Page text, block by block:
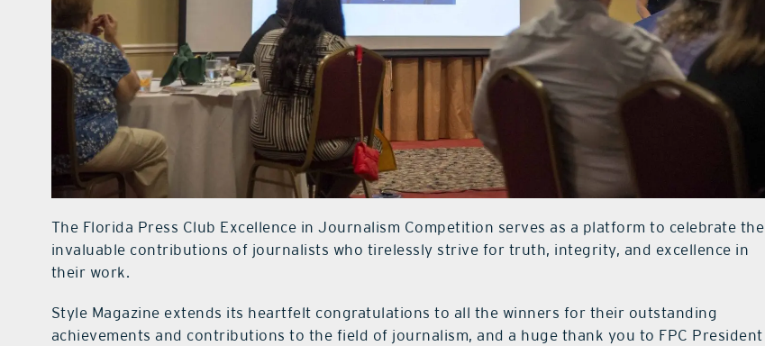
The Florida Press Club Excellence in Journalism Competition serves as a platform to celebrate the
invaluable contributions of journalists who tirelessly strive for truth, integrity, and excellence in
their work.
Style Magazine extends its heartfelt congratulations to all the winners for their outstanding
achievements and contributions to the field of journalism, and a huge thank you to FPC President